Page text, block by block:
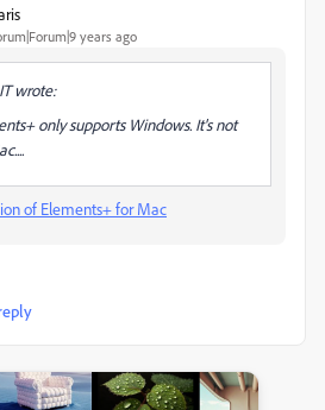
years ago
wrote:
only supports Windows. It's not
of Elements+ for Mac